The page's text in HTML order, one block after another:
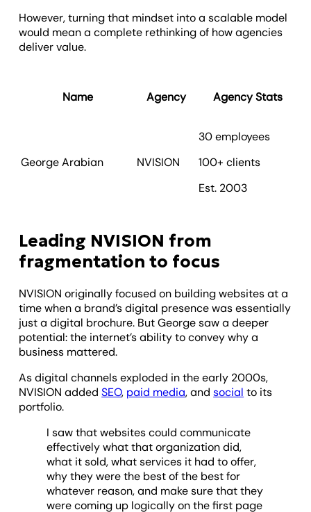
However, turning that mindset into a scalable model
would mean a complete rethinking of how agencies
deliver value.
Name Agency Agency Stats
George Arabian NVISION
30 employees
100+ clients
Est. 2003
Leading NVISION from
fragmentation to focus
NVISION originally focused on building websites at a
time when a brand’s digital presence was essentially
just a digital brochure. But George saw a deeper
potential: the internet’s ability to convey why a
business mattered.
As digital channels exploded in the early 2000s,
NVISION addedSEO, paid media, andsocial to its
portfolio.
I saw that websites could communicate
effectively what that organization did,
what it sold, what services it had to offer,
why they were the best of the best for
whatever reason, and make sure that they
were coming up logically on the first page